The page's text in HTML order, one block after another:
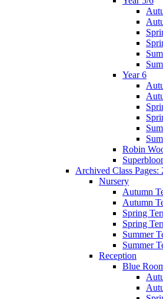
Year 6
Robin
Archived Class Pages:
Nursery
Autumn
Autumn
Spring
Spring
Summer
Summer
Reception
Blue